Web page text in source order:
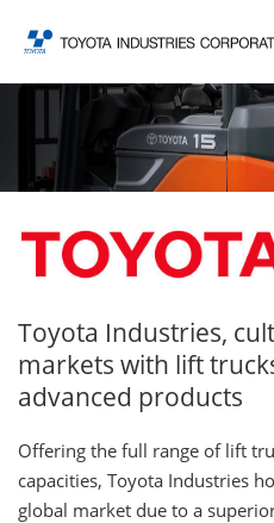
Toyota Industries,
markets with lift
advanced products
Offering the full range of lift
capacities, Toyota Industries
global market due to a